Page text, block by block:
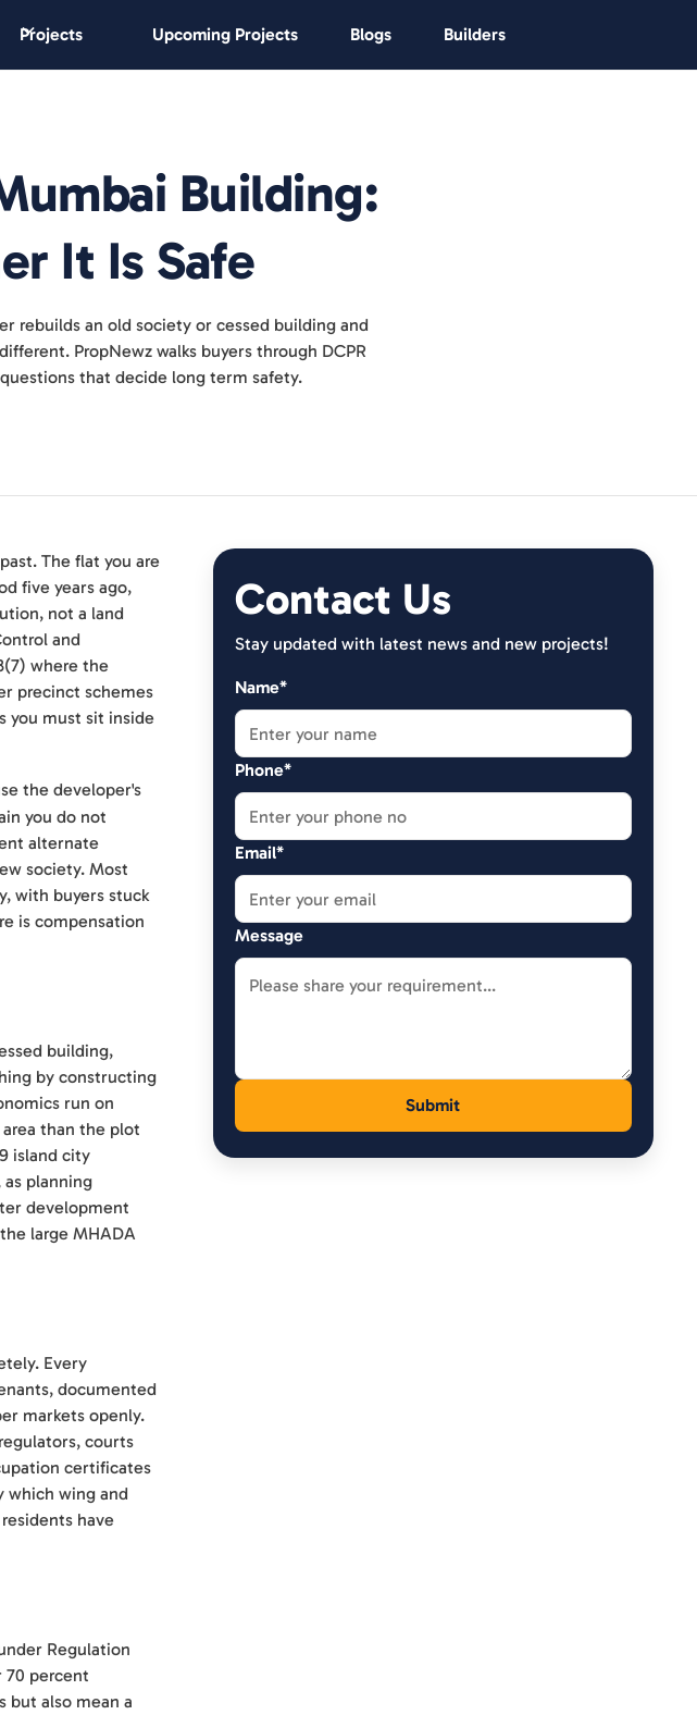
Projects Upcoming Projects Blogs Builders
Building:
It Is Safe
rebuilds an old society or cessed building and
PropNewz walks buyers through DCPR
that decide long term safety.
The flat you are
five years ago,
not a land
and
where the
precinct schemes
you must sit inside
the developer's
you do not
alternate
society. Most
with buyers stuck
is compensation
building,
by constructing
run on
than the plot
island city
as planning
development
large MHADA
Every
documented
markets openly.
courts
certificates
which wing and
have
Regulation
70 percent
but also mean a
Contact Us
Stay updated with latest news and new projects!
Name*
Phone*
Email*
Message